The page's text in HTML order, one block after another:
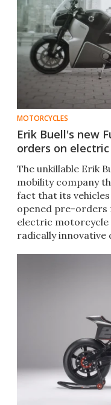
MOTORCYCLES
Erik Buell's new
orders on
The unkillable Erik
mobility company
fact that its vehicles
opened pre-orders
electric motorcycle
radically innovative